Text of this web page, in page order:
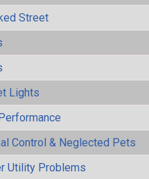
Street
Lights
Control & Neglected Pets
Utility Problems